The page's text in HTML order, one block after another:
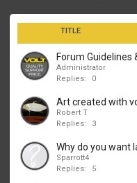
TITLE
Forum Guidelines
Administrator
Replies:
0
Art created with
Robert T
Replies:
3
Why do you want
Sparrott4
Replies:
5